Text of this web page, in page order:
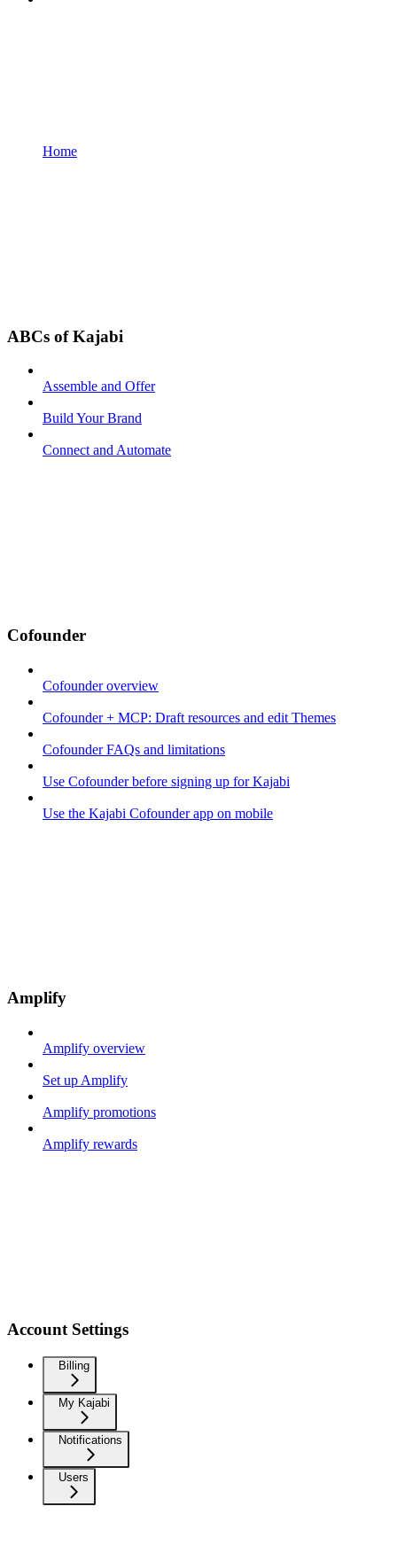
Home
ABCs of Kajabi
Assemble and Offer
Build Your Brand
Connect and Automate
Cofounder
Cofounder overview
Cofounder + MCP: Draft resources and edit Themes
Cofounder FAQs and limitations
Use Cofounder before signing up for Kajabi
Use the Kajabi Cofounder app on mobile
Amplify
Amplify overview
Set up Amplify
Amplify promotions
Amplify rewards
Account Settings
Billing
My Kajabi
Notifications
Users